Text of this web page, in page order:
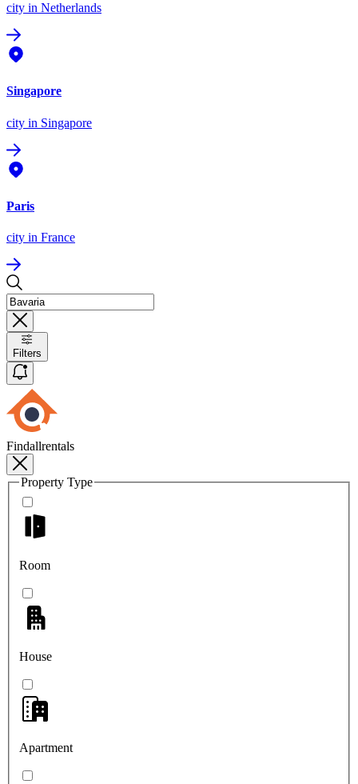
city in Netherlands
Singapore
city in Singapore
Paris
city in France
Filters
Findallrentals
Property Type
Room
House
Apartment